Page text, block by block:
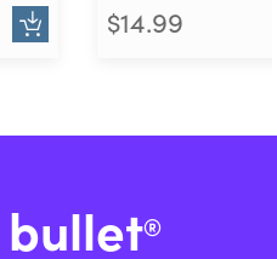
$14.99
®